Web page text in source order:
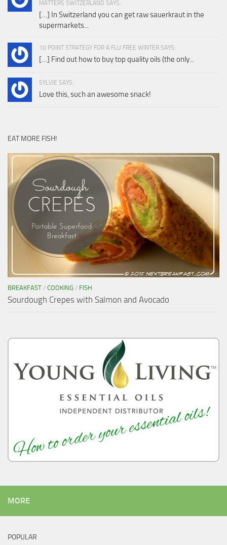
MATTERS SWITZERLAND SAYS:
[…] In Switzerland you can get raw sauerkraut in the
supermarkets...
10 POINT STRATEGY FOR A FLU FREE WINTER SAYS:
[…] Find out how to buy top quality oils (the only...
SYLVIE SAYS:
Love this, such an awesome snack!
EAT MORE FISH!
BREAKFAST / COOKING / FISH
Sourdough Crepes with Salmon and Avocado
MORE
POPULAR